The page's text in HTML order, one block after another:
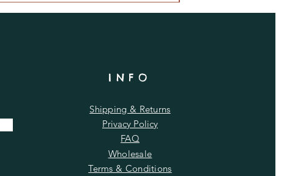
INFO
Shipping & Returns
Privacy Policy
FAQ
Wholesale
Terms & Conditions